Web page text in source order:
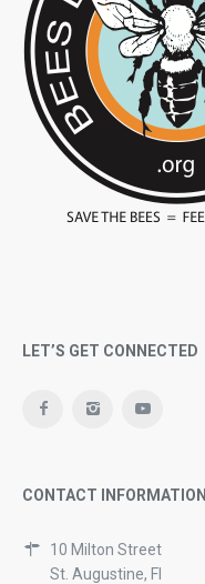
LET’S GET CONNECTED
CONTACT INFORMATION
10 Milton Street
St. Augustine, Fl